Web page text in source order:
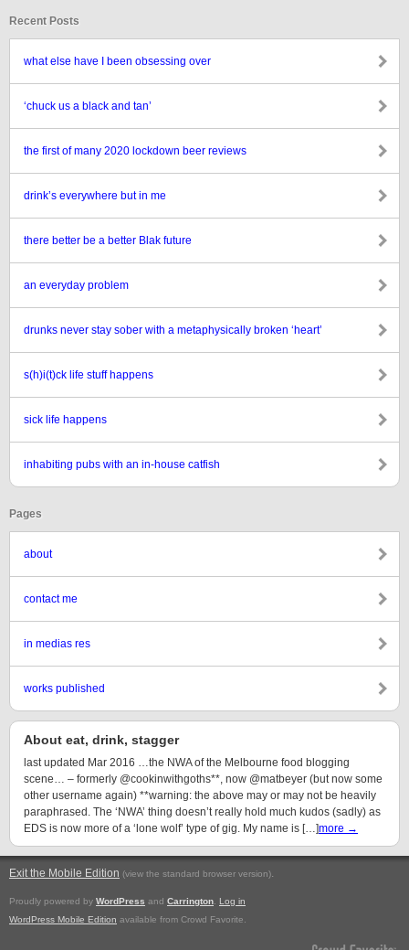
Recent Posts
what else have I been obsessing over
‘chuck us a black and tan’
the first of many 2020 lockdown beer reviews
drink’s everywhere but in me
there better be a better Blak future
an everyday problem
drunks never stay sober with a metaphysically broken ‘heart’
s(h)i(t)ck life stuff happens
sick life happens
inhabiting pubs with an in-house catfish
Pages
about
contact me
in medias res
works published
About eat, drink, stagger
last updated Mar 2016 …the NWA of the Melbourne food blogging
scene… – formerly @cookinwithgoths**, now @matbeyer (but now some
other username again) **warning: the above may or may not be heavily
paraphrased. The ‘NWA’ thing doesn’t really hold much kudos (sadly) as
EDS is now more of a ‘lone wolf’ type of gig. My name is […]more →
Exit the Mobile Edition (view the standard browser version).
Proudly powered by WordPress and Carrington
Log in
WordPress Mobile Edition available from Crowd Favorite.